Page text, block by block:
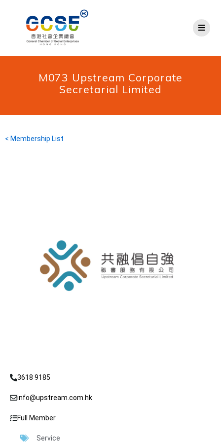
M073 Upstream Corporate
Secretarial Limited
< Membership List
3618 9185
info@upstream.com.hk
Full Member
Service